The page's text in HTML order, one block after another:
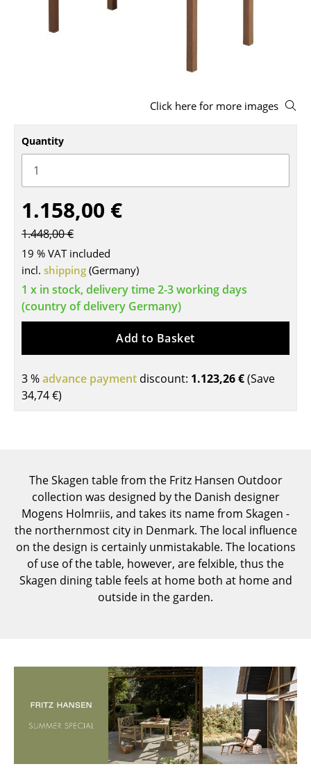
Rocking Chairs
Office Swivel Chairs
Conference Chairs
Executive Chairs
Components
... all Seating
Dining Room Tables
Side Tables
Conference Tables
Cocktail Tables & Lecterns
Kids Desk
Garden Table
... all Tables
Shelves & Cabinets
Click here for more images
Quantity
1.158,00 €
1.448,00 €
19 % VAT included
incl. shipping (Germany)
1 x in stock, delivery time 2-3 working days
(country of delivery Germany)
Add to Basket
3 %advance payment discount: 1.123,26 €(Save
34,74 €)
The Skagen table from the Fritz Hansen Outdoor
collection was designed by the Danish designer
Mogens Holmriis, and takes its name from Skagen -
the northernmost city in Denmark. The local influence
on the design is certainly unmistakable. The locations
of use of the table, however, are felxible, thus the
Skagen dining table feels at home both at home and
outside in the garden.